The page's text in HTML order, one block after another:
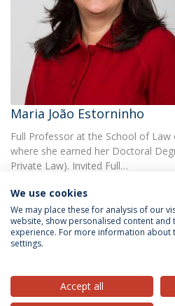
Maria João Estorninho
Full Professor at the School of Law
where she earned her Doctoral
Private Law). Invited Full…
Privacy Policy
We use cookies
We may place these for analysis of our
website, show personalised content and
experience. For more information about
settings.
Accept all